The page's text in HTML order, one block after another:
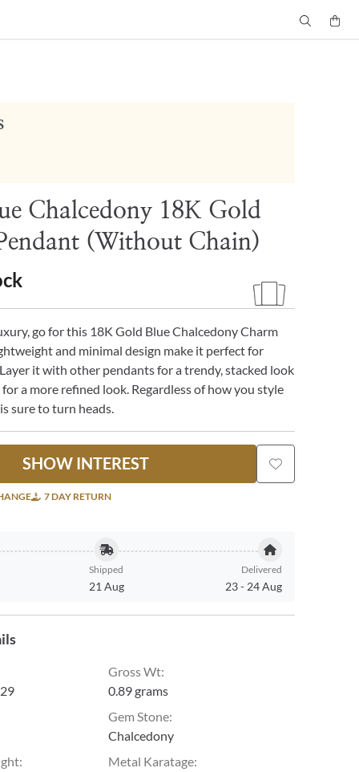
Chalcedony 18K Gold
(Without Chain)
go for this 18K Gold Blue Chalcedony Charm
and minimal design make it perfect for
it with other pendants for a trendy, stacked look
a more refined look. Regardless of how you style
sure to turn heads.
SHOW INTEREST
7 DAY RETURN
Shipped
21 Aug
Delivered
23- 24 Aug
Gross Wt:
0.89 grams
Gem Stone:
Chalcedony
: Metal Karatage: